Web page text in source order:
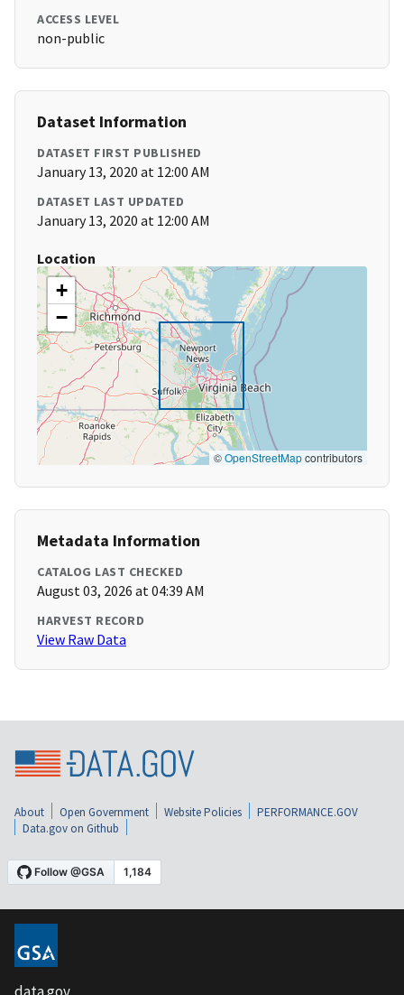
ACCESS LEVEL
non-public
Dataset Information
DATASET FIRST PUBLISHED
January 13, 2020 at 12:00 AM
DATASET LAST UPDATED
January 13, 2020 at 12:00 AM
Location
+
−
©OpenStreetMapcontributors
Metadata Information
CATALOG LAST CHECKED
August 03, 2026 at 04:39 AM
HARVEST RECORD
View Raw Data
About Open Government Website Policies
PERFORMANCE.GOV
Data.gov on Github